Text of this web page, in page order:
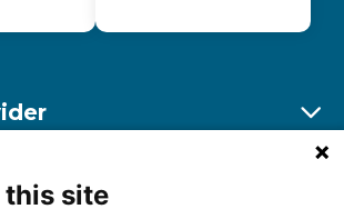
this site